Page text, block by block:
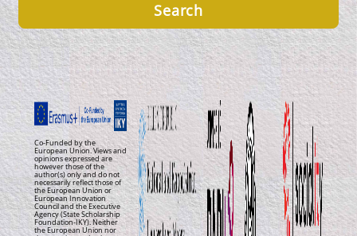
Co-Funded by the
European Union. Views and
opinions expressed are
however those of the
author(s) only and do not
necessarily reflect those of
the European Union or
European Innovation
Council and the Executive
Agency (State Scholarship
Foundation-IKY). Neither
the European Union nor